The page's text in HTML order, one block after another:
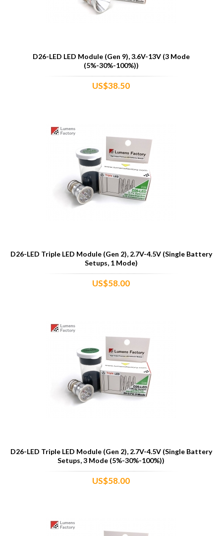
D26-LED LED Module (Gen 9), 3.6V-13V (3 Mode
(5%-30%-100%))
US$38.50
D26-LED Triple LED Module (Gen 2), 2.7V-4.5V (Single Battery
Setups, 1 Mode)
US$58.00
D26-LED Triple LED Module (Gen 2), 2.7V-4.5V (Single Battery
Setups, 3 Mode (5%-30%-100%))
US$58.00